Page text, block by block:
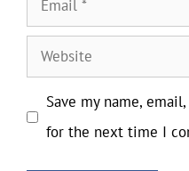
Website
Save my name,
for the next time I